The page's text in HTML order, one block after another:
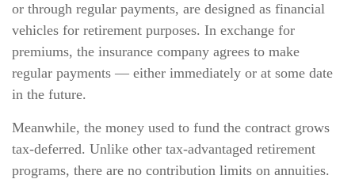
or through regular payments, are designed as financial
vehicles for retirement purposes. In exchange for
premiums, the insurance company agrees to make
regular payments — either immediately or at some date
in the future.
Meanwhile, the money used to fund the contract grows
tax-deferred. Unlike other tax-advantaged retirement
programs, there are no contribution limits on annuities.